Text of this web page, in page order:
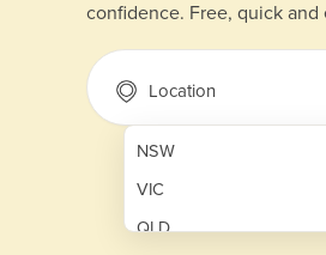
confidence. Free, quick and
Location
NSW
VIC
QLD